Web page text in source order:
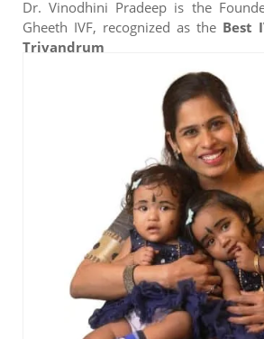
Dr. Vinodhini Pradeep is the
Gheeth IVF, recognized as the Best
Trivandrum
Gheeth IVF Team